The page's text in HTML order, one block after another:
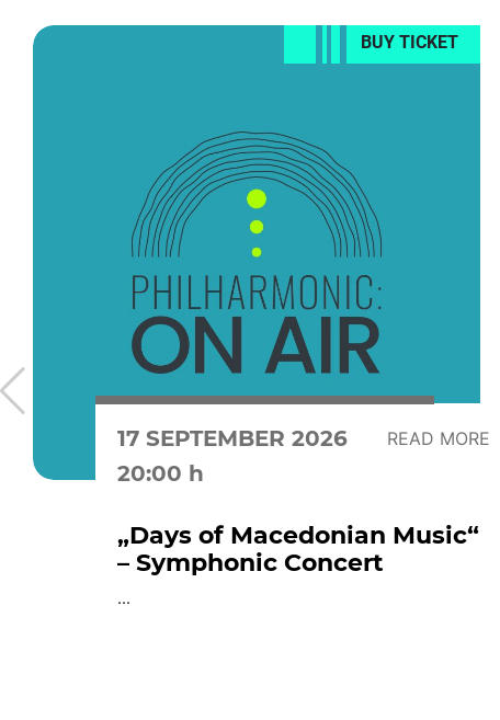
BUY TICKET
17 SEPTEMBER 2026 READ MORE
20:00 h
„Days of Macedonian Music“
– Symphonic Concert
...